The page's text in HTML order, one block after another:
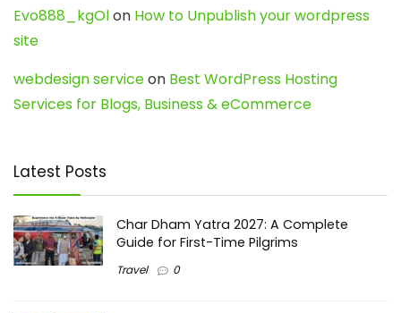
Evo888_kgOlon How to Unpublish your wordpress
site
webdesign serviceon Best WordPress Hosting
Services for Blogs, Business & eCommerce
Latest Posts
Char Dham Yatra 2027: A Complete
Guide for First-Time Pilgrims
Travel 0